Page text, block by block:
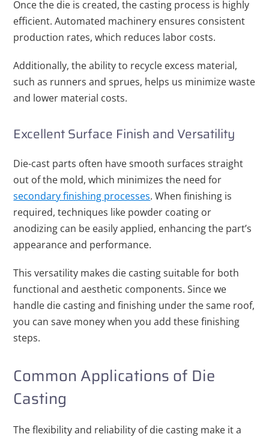
Once the die is created, the casting process is highly
efficient. Automated machinery ensures consistent
production rates, which reduces labor costs.
Additionally, the ability to recycle excess material,
such as runners and sprues, helps us minimize waste
and lower material costs.
Excellent Surface Finish and Versatility
Die-cast parts often have smooth surfaces straight
out of the mold, which minimizes the need for
secondary finishing processes. When finishing is
required, techniques like powder coating or
anodizing can be easily applied, enhancing the part’s
appearance and performance.
This versatility makes die casting suitable for both
functional and aesthetic components. Since we
handle die casting and finishing under the same roof,
you can save money when you add these finishing
steps.
Common Applications of Die
Casting
The flexibility and reliability of die casting make it a